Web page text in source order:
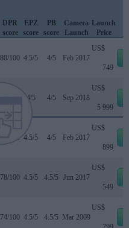
DPR
score
EPZ
score
PB
score
Camera
Launch
Launch
Price
80/100 4.5/5 4/5 Feb 2017
US$
749
4/5 4/5 Sep 2018
US$
5 999
82/100 4.5/5 4/5 Feb 2017
US$
899
78/100 4.5/5 4.5/5 Jun 2017
US$
549
74/100 4.5/5 4.5/5 Mar 2009
US$